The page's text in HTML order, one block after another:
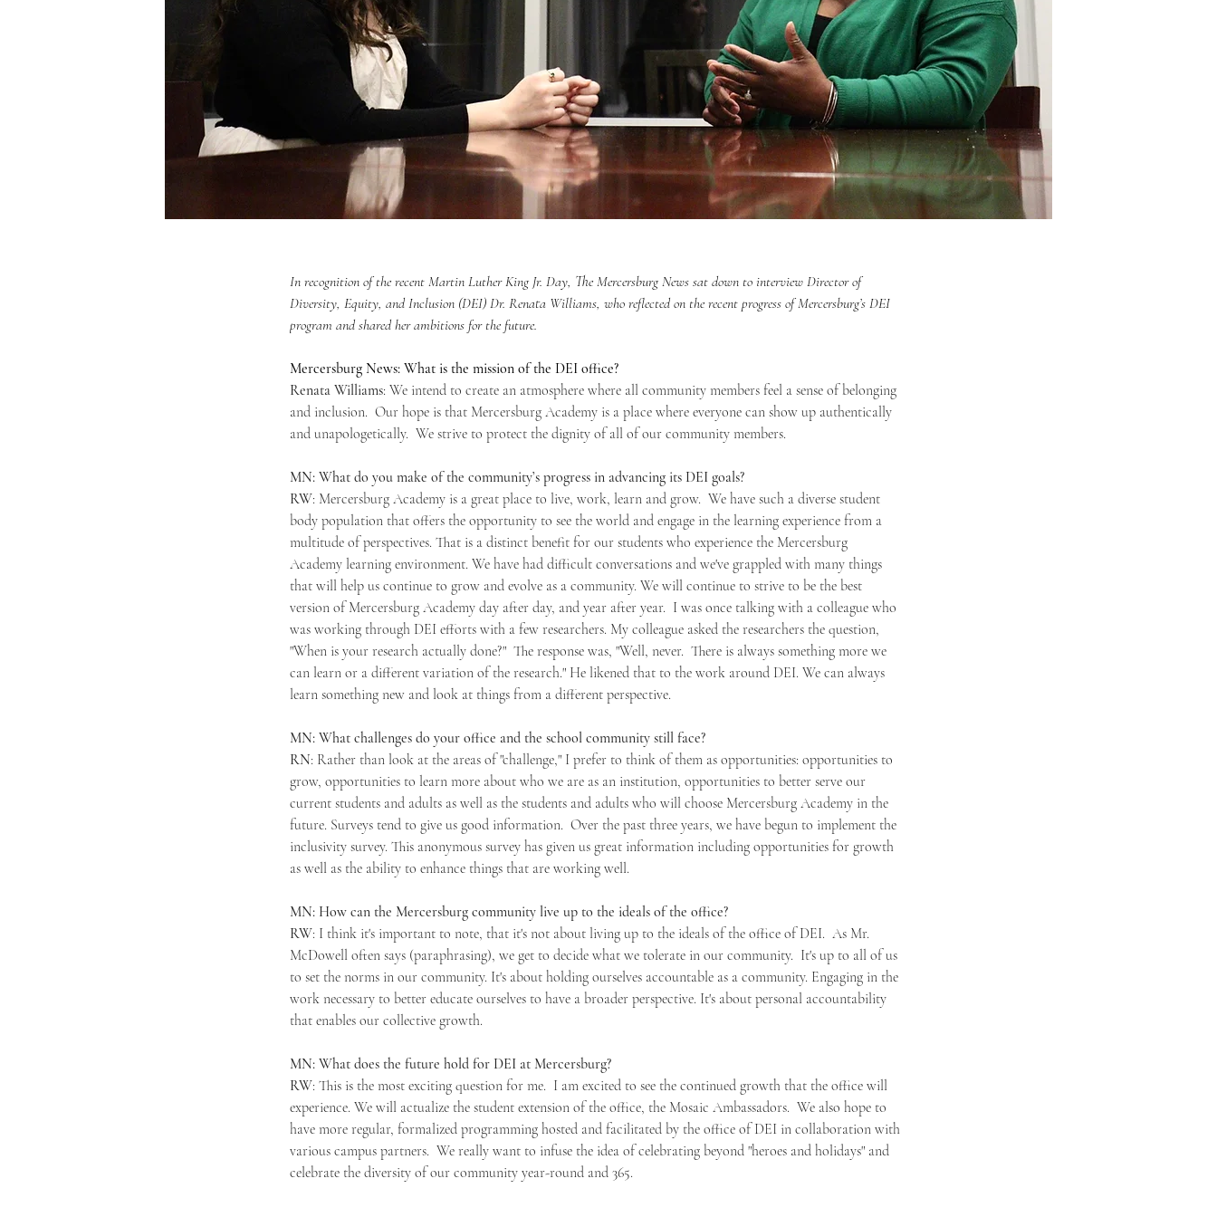
In recognition of the recent Martin Luther King Jr. Day, The Mercersburg News sat down to interview Director of
Diversity, Equity, and Inclusion (DEI) Dr. Renata Williams, who reflected on the recent progress of Mercersburg’s DEI
program and shared her ambitions for the future.
Mercersburg News: What is the mission of the DEI office?
Renata Williams: We intend to create an atmosphere where all community members feel a sense of belonging
and inclusion.  Our hope is that Mercersburg Academy is a place where everyone can show up authentically
and unapologetically.  We strive to protect the dignity of all of our community members.
MN: What do you make of the community’s progress in advancing its DEI goals?
RW: Mercersburg Academy is a great place to live, work, learn and grow.  We have such a diverse student
body population that offers the opportunity to see the world and engage in the learning experience from a
multitude of perspectives. That is a distinct benefit for our students who experience the Mercersburg
Academy learning environment. We have had difficult conversations and we've grappled with many things
that will help us continue to grow and evolve as a community. We will continue to strive to be the best
version of Mercersburg Academy day after day, and year after year.  I was once talking with a colleague who
was working through DEI efforts with a few researchers. My colleague asked the researchers the question,
"When is your research actually done?"  The response was, "Well, never.  There is always something more we
can learn or a different variation of the research." He likened that to the work around DEI. We can always
learn something new and look at things from a different perspective.
MN: What challenges do your office and the school community still face?
RN: Rather than look at the areas of "challenge," I prefer to think of them as opportunities: opportunities to
grow, opportunities to learn more about who we are as an institution, opportunities to better serve our
current students and adults as well as the students and adults who will choose Mercersburg Academy in the
future. Surveys tend to give us good information.  Over the past three years, we have begun to implement the
inclusivity survey. This anonymous survey has given us great information including opportunities for growth
as well as the ability to enhance things that are working well.
MN: How can the Mercersburg community live up to the ideals of the office?
RW: I think it's important to note, that it's not about living up to the ideals of the office of DEI.  As Mr.
McDowell often says (paraphrasing), we get to decide what we tolerate in our community.  It's up to all of us
to set the norms in our community. It's about holding ourselves accountable as a community. Engaging in the
work necessary to better educate ourselves to have a broader perspective. It's about personal accountability
that enables our collective growth.
MN: What does the future hold for DEI at Mercersburg?
RW: This is the most exciting question for me.  I am excited to see the continued growth that the office will
experience. We will actualize the student extension of the office, the Mosaic Ambassadors.  We also hope to
have more regular, formalized programming hosted and facilitated by the office of DEI in collaboration with
various campus partners.  We really want to infuse the idea of celebrating beyond "heroes and holidays" and
celebrate the diversity of our community year-round and 365.